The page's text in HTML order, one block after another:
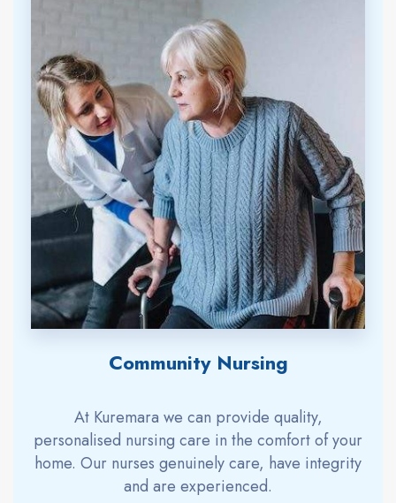
Community Nursing
At Kuremara we can provide quality,
personalised nursing care in the comfort of your
home. Our nurses genuinely care, have integrity
and are experienced.